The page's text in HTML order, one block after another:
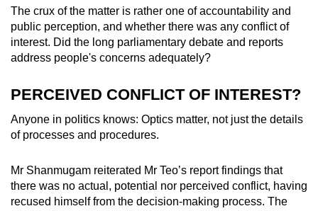
The crux of the matter is rather one of accountability and
public perception, and whether there was any conflict of
interest. Did the long parliamentary debate and reports
address people's concerns adequately?
PERCEIVED CONFLICT OF INTEREST?
Anyone in politics knows: Optics matter, not just the details
of processes and procedures.
Mr Shanmugam reiterated Mr Teo’s report findings that
there was no actual, potential nor perceived conflict, having
recused himself from the decision-making process. The